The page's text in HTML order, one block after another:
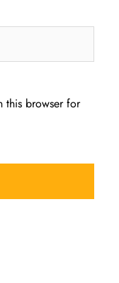
this browser for